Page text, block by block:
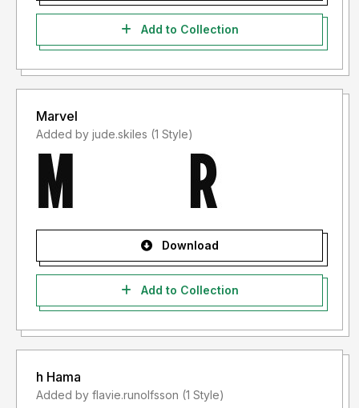
Add to Collection
Marvel
Added by jude.skiles (1 Style)
Download
Add to Collection
h Hama
Added by flavie.runolfsson (1 Style)